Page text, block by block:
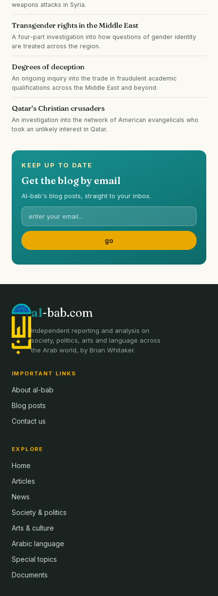
weapons attacks in Syria.
Transgender rights in the Middle East
A four-part investigation into how questions of gender identity
are treated across the region.
Degrees of deception
An ongoing inquiry into the trade in fraudulent academic
qualifications across the Middle East and beyond.
Qatar's Christian crusaders
An investigation into the network of American evangelicals who
took an unlikely interest in Qatar.
KEEP UP TO DATE
Get the blog by email
Al-bab's blog posts, straight to your inbox.
al-bab.com
Independent reporting and analysis on
society, politics, arts and language across
the Arab world, by Brian Whitaker.
IMPORTANT LINKS
About al-bab
Blog posts
Contact us
EXPLORE
Home
Articles
News
Society & politics
Arts & culture
Arabic language
Special topics
Documents